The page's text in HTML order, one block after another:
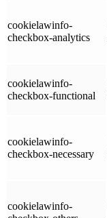
cookielawinfo-
checkbox-analytics
cookielawinfo-
checkbox-functional
cookielawinfo-
checkbox-necessary
cookielawinfo-